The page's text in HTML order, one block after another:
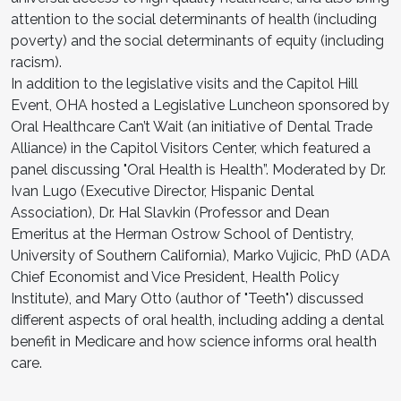
attention to the social determinants of health (including
poverty) and the social determinants of equity (including
racism).
In addition to the legislative visits and the Capitol Hill
Event, OHA hosted a Legislative Luncheon sponsored by
Oral Healthcare Can’t Wait (an initiative of Dental Trade
Alliance) in the Capitol Visitors Center, which featured a
panel discussing "Oral Health is Health”. Moderated by Dr.
Ivan Lugo (Executive Director, Hispanic Dental
Association), Dr. Hal Slavkin (Professor and Dean
Emeritus at the Herman Ostrow School of Dentistry,
University of Southern California), Marko Vujicic, PhD (ADA
Chief Economist and Vice President, Health Policy
Institute), and Mary Otto (author of "Teeth") discussed
different aspects of oral health, including adding a dental
benefit in Medicare and how science informs oral health
care.